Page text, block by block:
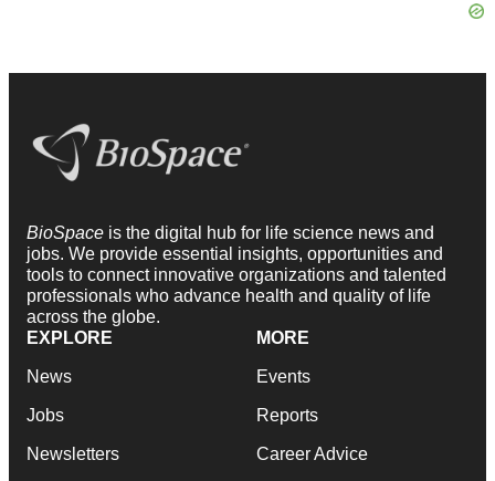
BioSpace is the digital hub for life science news and
jobs. We provide essential insights, opportunities and
tools to connect innovative organizations and talented
professionals who advance health and quality of life
across the globe.
EXPLORE
News
Jobs
Newsletters
MORE
Events
Reports
Career Advice